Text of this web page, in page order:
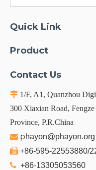
Quick Link
Product
Contact Us
 1/F, A1, Quanzhou
300 Xiaxian Road,
Province, P.R.China
 phayon@phayon.org
 +86-595-22553880/
 +86-13305053560